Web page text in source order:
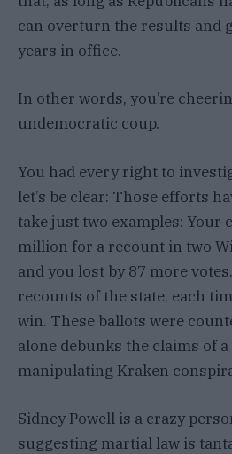
can overturn the results and
years in office.
In other words, you’re
undemocratic coup.
You had every right to
let’s be clear: Those efforts
take just two examples: Your
million for a recount in two
and you lost by 87 more
recounts of the state, each
win. These ballots were
alone debunks the claims of
manipulating Kraken
Sidney Powell is a crazy
suggesting martial law is